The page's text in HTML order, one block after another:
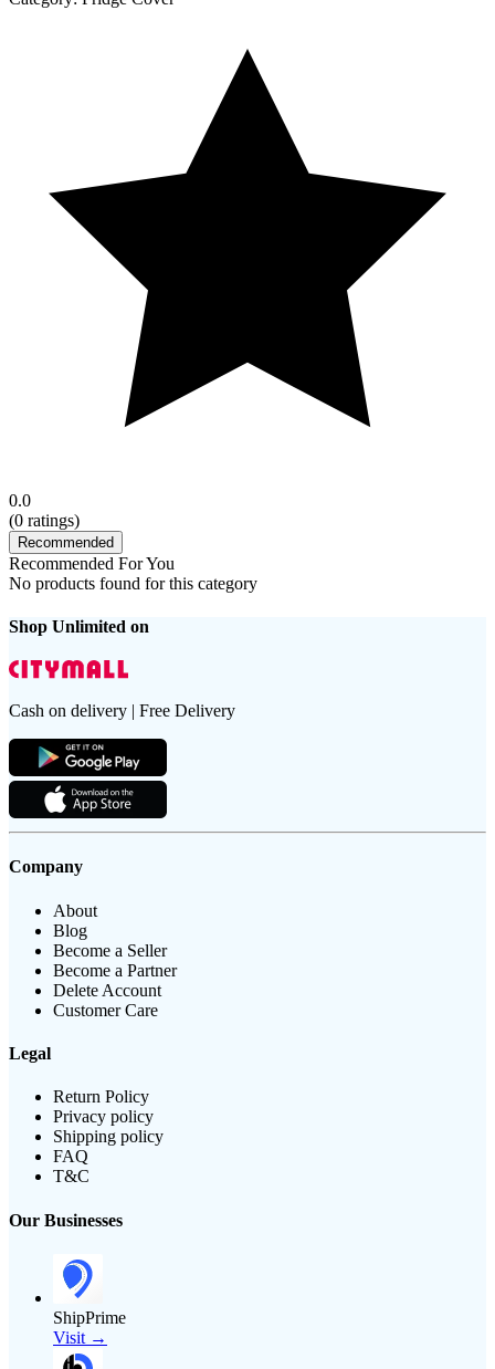
0.0
(0 ratings)
Recommended
Recommended For You
No products found for this category
Shop Unlimited on
Cash on delivery | Free Delivery
Company
About
Blog
Become a Seller
Become a Partner
Delete Account
Customer Care
Legal
Return Policy
Privacy policy
Shipping policy
FAQ
T&C
Our Businesses
ShipPrime
Visit →